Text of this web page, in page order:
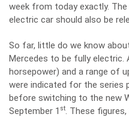
week from today exactly.
electric car should also be
So far, little do we know
Mercedes to be fully electric.
horsepower) and a range of
were indicated for the series
before switching to the new
September 1 st. These